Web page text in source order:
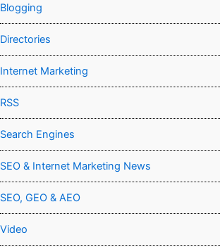
Blogging
Directories
Internet Marketing
RSS
Search Engines
SEO & Internet Marketing News
SEO, GEO & AEO
Video